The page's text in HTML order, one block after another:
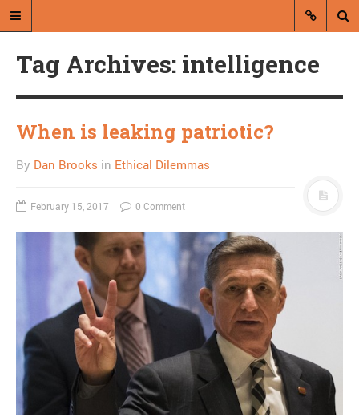
A blog by Dan Brooks
Dan Brooks writes essays, fiction,
abroad.
A RANDOM POST
Pelosi prepares for
amazing thought
experiment
MOST POPULAR
Tag Archives: intelligence
When is leaking patriotic?
By Dan Brooks in Ethical Dilemmas
February 15, 2017 0 Comment